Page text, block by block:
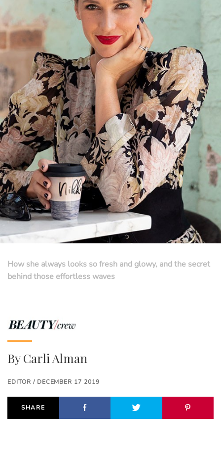
How she always looks so fresh and glowy, and the secret
behind those effortless waves
ByCarli Alman
EDITOR / DECEMBER 17 2019
SHARE